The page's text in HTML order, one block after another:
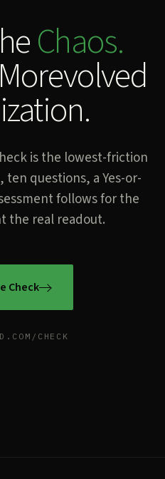
Chaos.
is the lowest-friction
questions, a Yes-or-
follows for the
the real readout.
Check
CHECK